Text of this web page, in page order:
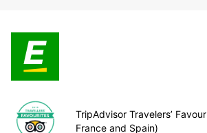
TripAdvisor Travelers’
France and Spain)